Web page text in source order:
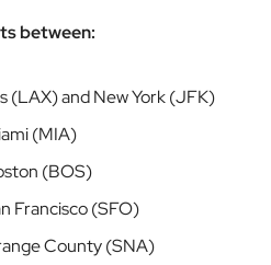
between:
(LAX) and New York (JFK)
(MIA)
(BOS)
Francisco (SFO)
County (SNA)